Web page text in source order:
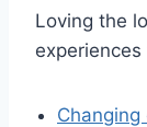
Loving the